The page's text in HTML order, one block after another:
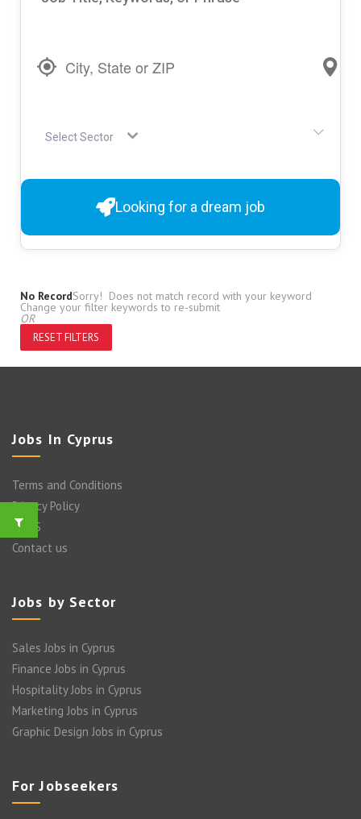
Select Sector
Looking for a dream job
No RecordSorry! Does not match record with your keyword
Change your filter keywords to re-submit
OR
RESET FILTERS
Jobs In Cyprus
Terms and Conditions
Privacy Policy
FAQ’S
Contact us
Jobs by Sector
Sales Jobs in Cyprus
Finance Jobs in Cyprus
Hospitality Jobs in Cyprus
Marketing Jobs in Cyprus
Graphic Design Jobs in Cyprus
For Jobseekers